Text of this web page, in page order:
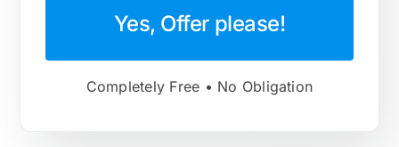
Yes, Offer please!
Completely Free • No Obligation